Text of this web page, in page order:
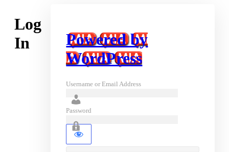
Log
In
Powered by
WordPress
Username or Email Address
Password